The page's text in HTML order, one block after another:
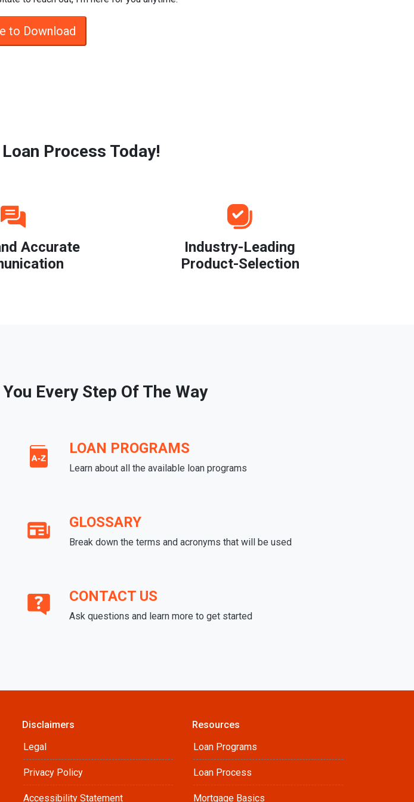
to Download
Process Today!
Accurate
Industry-Leading
Product-Selection
Every Step Of The Way
LOAN PROGRAMS
Learn about all the available loan programs
GLOSSARY
Break down the terms and acronyms that will be used
CONTACT US
Ask questions and learn more to get started
Disclaimers
Legal
Privacy Policy
Accessibility Statement
Resources
Loan Programs
Loan Process
Mortgage Basics